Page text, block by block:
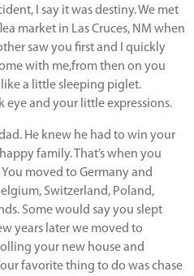
I say it was destiny. We met
market in Las Cruces, NM when
saw you first and I quickly
with me,from then on you
a little sleeping piglet.
and your little expressions.
He knew he had to win your
family. That’s when you
moved to Germany and
Switzerland, Poland,
Some would say you slept
years later we moved to
your new house and
favorite thing to do was chase